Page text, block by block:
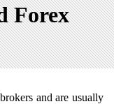
Forex
and are usually